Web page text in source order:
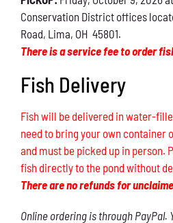
Conservation District offices
Road, Lima, OH 45801.
There is a service fee to order
Fish Delivery
Fish will be delivered in water-
need to bring your own container
and must be picked up in person.
fish directly to the pond without
There are no refunds for
Online ordering is through PayPal.